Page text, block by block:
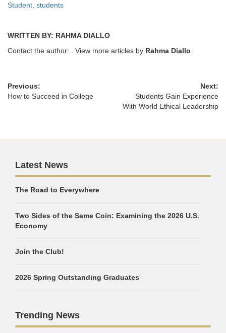
Student students
WRITTEN BY: RAHMA DIALLO
Contact the author:
. View more articles by Rahma Diallo
Previous:
How to Succeed in College
Next:
Students Gain Experience
With World Ethical Leadership
Latest News
The Road to Everywhere
Two Sides of the Same Coin: Examining the 2026 U.S.
Economy
Join the Club!
2026 Spring Outstanding Graduates
Trending News